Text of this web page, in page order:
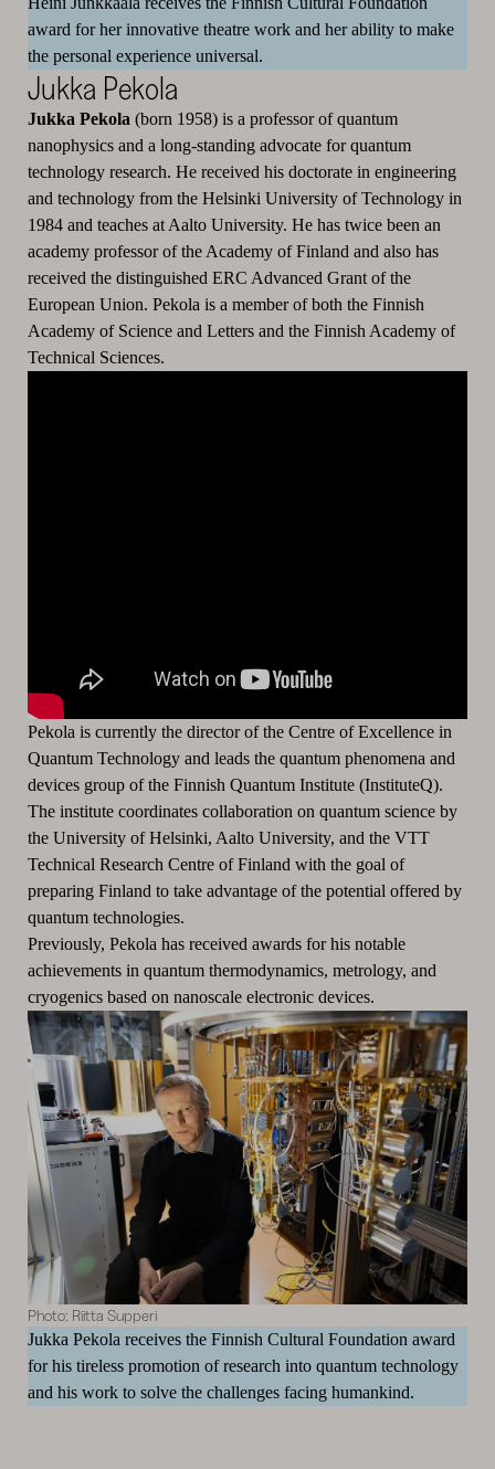
award for her innovative theatre work and her ability to make
the personal experience universal.
Jukka Pekola
Jukka Pekola (born 1958) is a professor of quantum
nanophysics and a long-standing advocate for quantum
technology research. He received his doctorate in engineering
and technology from the Helsinki University of Technology in
1984 and teaches at Aalto University. He has twice been an
academy professor of the Academy of Finland and also has
received the distinguished ERC Advanced Grant of the
European Union. Pekola is a member of both the Finnish
Academy of Science and Letters and the Finnish Academy of
Technical Sciences.
Pekola is currently the director of the Centre of Excellence in
Quantum Technology and leads the quantum phenomena and
devices group of the Finnish Quantum Institute (InstituteQ).
The institute coordinates collaboration on quantum science by
the University of Helsinki, Aalto University, and the VTT
Technical Research Centre of Finland with the goal of
preparing Finland to take advantage of the potential offered by
quantum technologies.
Previously, Pekola has received awards for his notable
achievements in quantum thermodynamics, metrology, and
cryogenics based on nanoscale electronic devices.
Photo: Riitta Supperi
Jukka Pekola receives the Finnish Cultural Foundation award
for his tireless promotion of research into quantum technology
and his work to solve the challenges facing humankind.